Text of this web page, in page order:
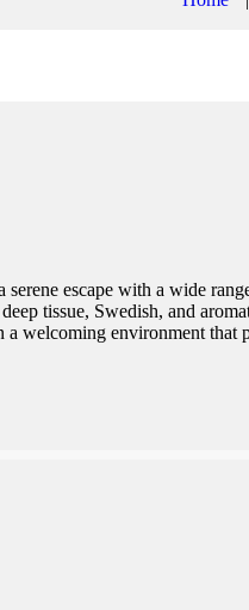
escape with a wide
tissue, Swedish, and
a welcoming environment that